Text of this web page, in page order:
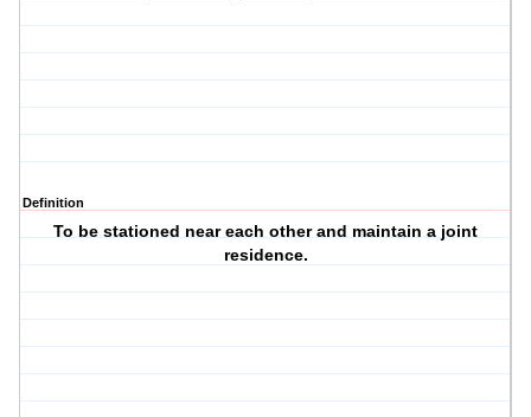
Definition
To be stationed near each other and maintain a joint
residence.